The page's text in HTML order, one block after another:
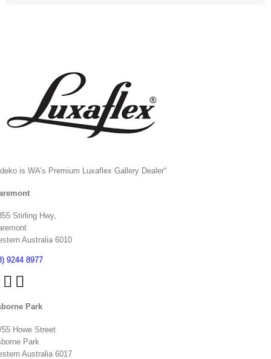
is WA’s Premium Luxaflex Gallery Dealer“
Stirling Hwy,
Australia 6010
9244 8977
Park
55 Howe Street
Park
Australia 6017